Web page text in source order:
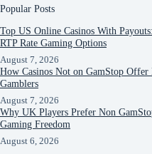
Popular Posts
Top US Online Casinos With
RTP Rate Gaming Options
August 7, 2026
How Casinos Not on GamStop
Gamblers
August 7, 2026
Why UK Players Prefer Non
Gaming Freedom
August 6, 2026